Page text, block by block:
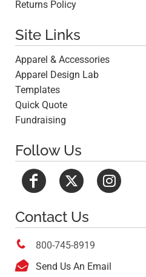
Returns Policy
Site Links
Apparel & Accessories
Apparel Design Lab
Templates
Quick Quote
Fundraising
Follow Us
Contact Us
 800-745-8919
 Send Us An Email